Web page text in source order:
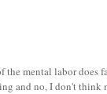
the mental labor does
and no, I don't think